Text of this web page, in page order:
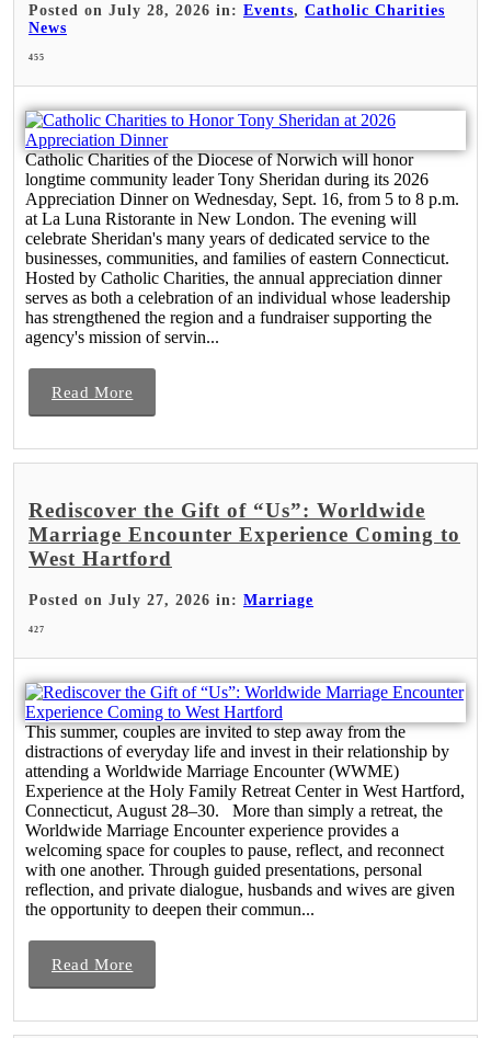
Posted on July 28, 2026 in: Events, Catholic Charities
News
455
Catholic Charities of the Diocese of Norwich will honor
longtime community leader Tony Sheridan during its 2026
Appreciation Dinner on Wednesday, Sept. 16, from 5 to 8 p.m.
at La Luna Ristorante in New London. The evening will
celebrate Sheridan's many years of dedicated service to the
businesses, communities, and families of eastern Connecticut.
Hosted by Catholic Charities, the annual appreciation dinner
serves as both a celebration of an individual whose leadership
has strengthened the region and a fundraiser supporting the
agency's mission of servin...
Read More
Rediscover the Gift of “Us”: Worldwide
Marriage Encounter Experience Coming to
West Hartford
Posted on July 27, 2026 in: Marriage
427
This summer, couples are invited to step away from the
distractions of everyday life and invest in their relationship by
attending a Worldwide Marriage Encounter (WWME)
Experience at the Holy Family Retreat Center in West Hartford,
Connecticut, August 28–30. More than simply a retreat, the
Worldwide Marriage Encounter experience provides a
welcoming space for couples to pause, reflect, and reconnect
with one another. Through guided presentations, personal
reflection, and private dialogue, husbands and wives are given
the opportunity to deepen their commun...
Read More